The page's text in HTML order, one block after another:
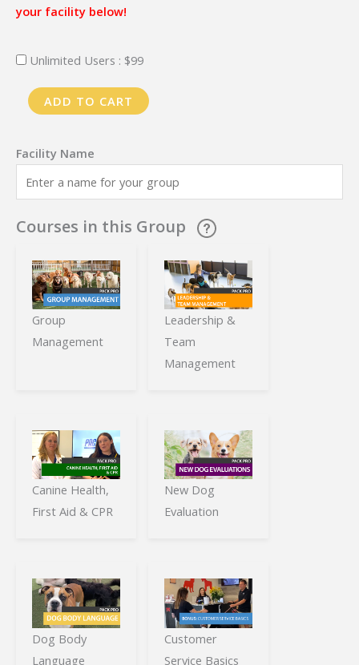
your facility below!
Unlimited Users : $99
PackPro
Training
Monthly
Plan
Free
quantity
ADD TO CART
Courses in this Group
Group
Management
Leadership &
Team
Management
Canine Health,
First Aid & CPR
New Dog
Evaluation
Dog Body
Language
Customer
Service Basics